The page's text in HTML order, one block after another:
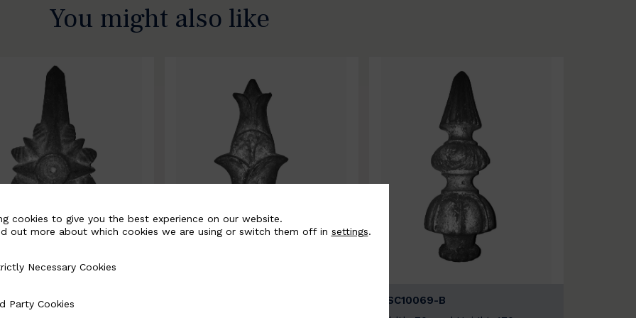
You might also like
B
BSC10069-B
cookies to give you the best experience on our website.
out more about which cookies we are using or switch them off in settings.
Cookies
Necessary Cookies
Party Cookies